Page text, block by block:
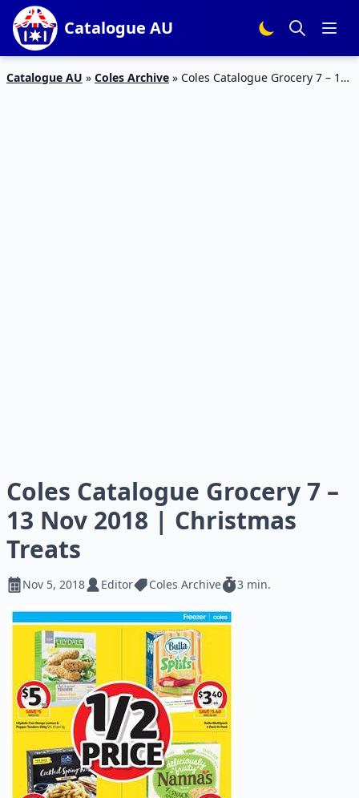
Catalogue AU
Catalogue AU » Coles Archive » Coles Catalogue Grocery 7 – 13
Coles Catalogue Grocery 7 –
13 Nov 2018 | Christmas
Treats
Nov 5, 2018 Editor Coles Archive 3 min.